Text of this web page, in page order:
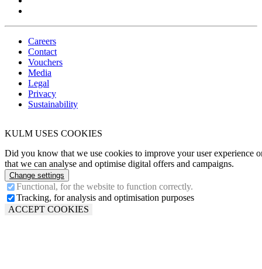
Careers
Contact
Vouchers
Media
Legal
Privacy
Sustainability
KULM USES COOKIES
Did you know that we use cookies to improve your user experience
that we can analyse and optimise digital offers and campaigns.
Change settings
Functional, for the website to function correctly.
Tracking, for analysis and optimisation purposes
ACCEPT COOKIES